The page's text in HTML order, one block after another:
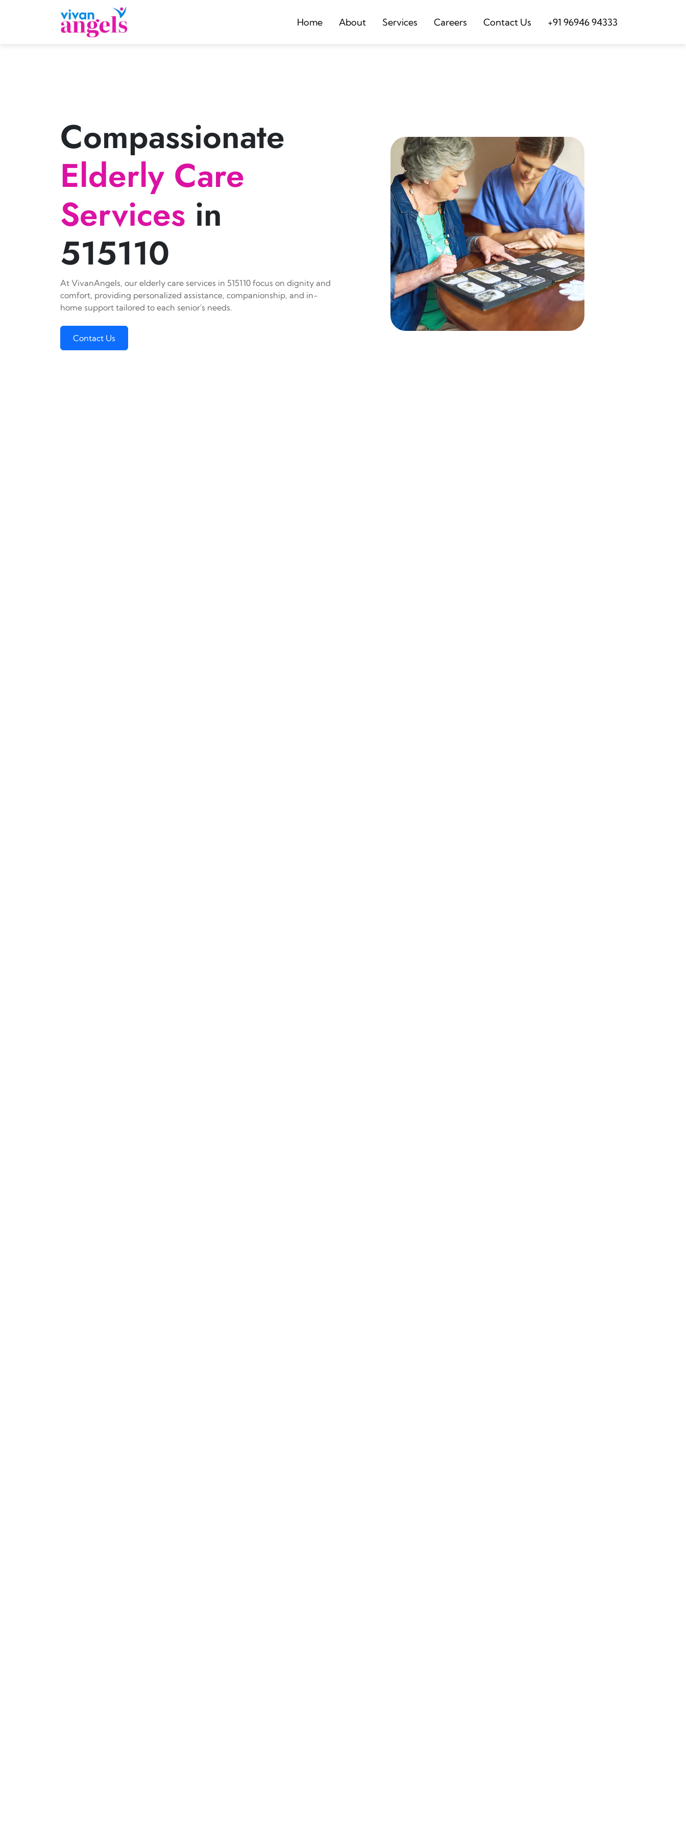
Home About Services Careers Contact Us +91 96946 94333
Compassionate
Elderly Care
Services in
515110
At VivanAngels, our elderly care services in 515110 focus on dignity and
comfort, providing personalized assistance, companionship, and in-
home support tailored to each senior's needs.
Contact Us